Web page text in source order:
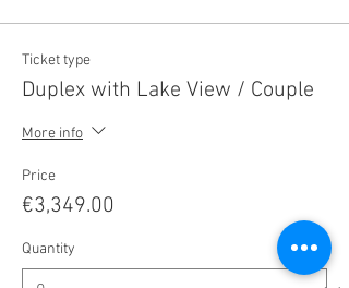
Ticket type
Duplex with Lake View / Couple
More info
Price
€3,349.00
Quantity